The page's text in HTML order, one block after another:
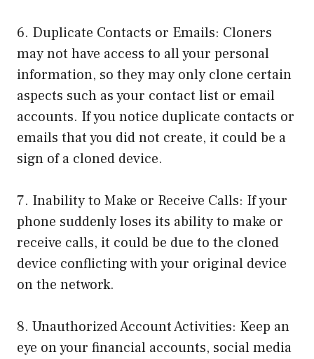
6. Duplicate Contacts or Emails: Cloners
may not have access to all your personal
information, so they may only clone certain
aspects such as your contact list or email
accounts. If you notice duplicate contacts or
emails that you did not create, it could be a
sign of a cloned device.
7. Inability to Make or Receive Calls: If your
phone suddenly loses its ability to make or
receive calls, it could be due to the cloned
device conflicting with your original device
on the network.
8. Unauthorized Account Activities: Keep an
eye on your financial accounts, social media